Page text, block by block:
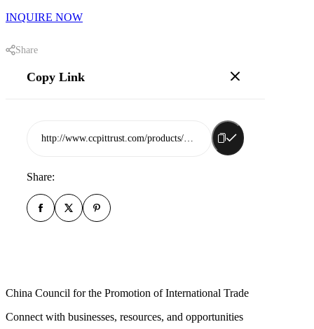
INQUIRE NOW
Share
Copy Link
Share:
China Council for the Promotion of International Trade
Connect with businesses, resources, and opportunities